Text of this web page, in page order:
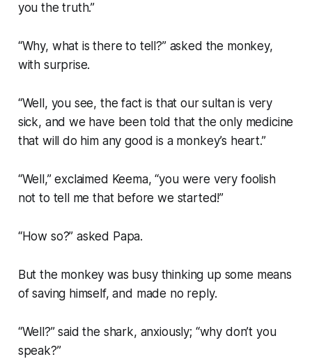
you the truth.”
“Why, what is there to tell?” asked the monkey,
with surprise.
“Well, you see, the fact is that our sultan is very
sick, and we have been told that the only medicine
that will do him any good is a monkey’s heart.”
“Well,” exclaimed Keema, “you were very foolish
not to tell me that before we started!”
“How so?” asked Papa.
But the monkey was busy thinking up some means
of saving himself, and made no reply.
“Well?” said the shark, anxiously; “why don’t you
speak?”